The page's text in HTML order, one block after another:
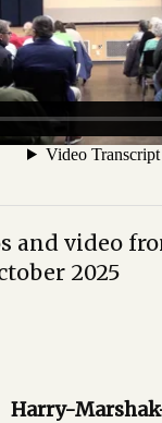
and video
2025
Harry-